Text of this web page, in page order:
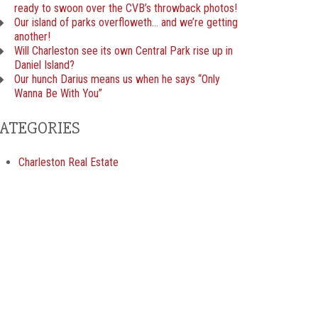
ready to swoon over the CVB’s throwback photos!
Our island of parks overfloweth… and we’re getting
another!
Will Charleston see its own Central Park rise up in
Daniel Island?
Our hunch Darius means us when he says “Only
Wanna Be With You”
Charleston Real Estate